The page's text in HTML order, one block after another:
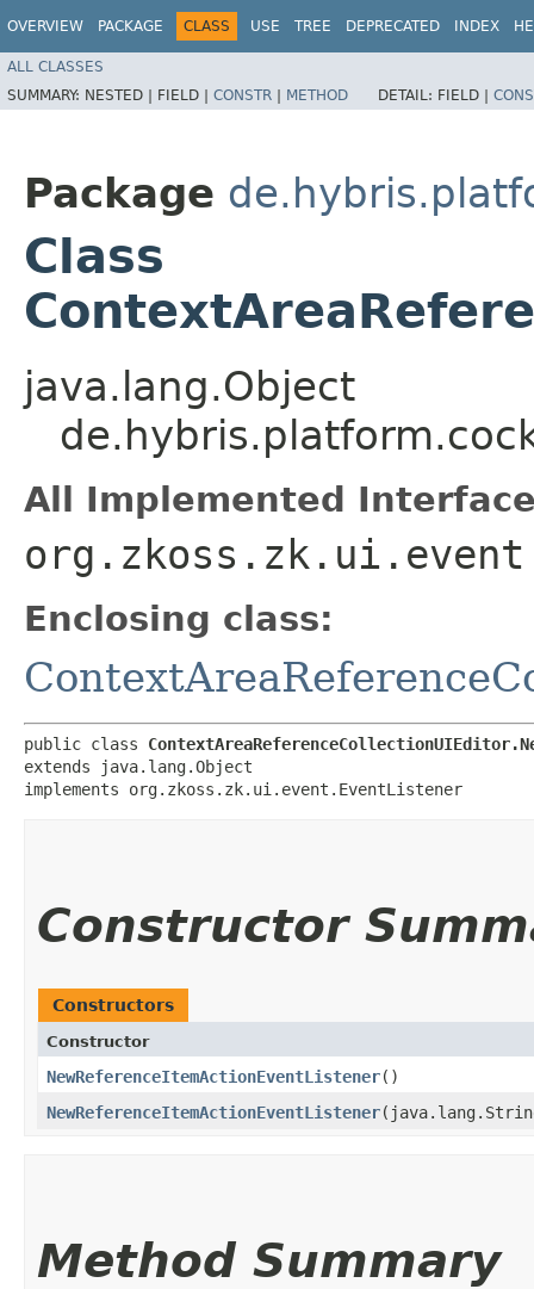
OVERVIEW PACKAGE CLASS USE TREE DEPRECATED INDEX
ALL CLASSES
SUMMARY: NESTED | FIELD | CONSTR | METHOD DETAIL: FIELD |
Package
Class
java.lang.Object
All Implemented
Enclosing class:
public class
extends java.lang.Object
implements org.zkoss.zk.ui.event.EventListener
Constructor
Constructors
Constructor
NewReferenceItemActionEventListener()
NewReferenceItemActionEventListener
Method Summary